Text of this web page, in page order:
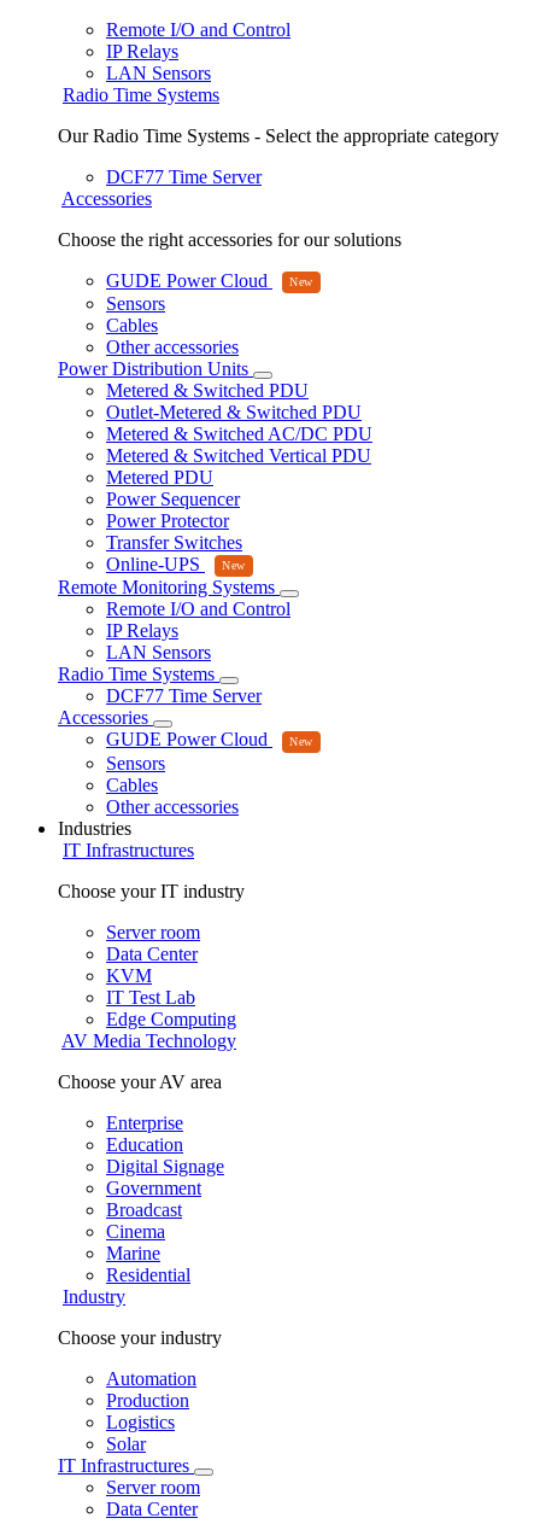
Remote I/O and Control
IP Relays
LAN Sensors
Radio Time Systems
Our Radio Time Systems - Select the appropriate category
DCF77 Time Server
Accessories
Choose the right accessories for our solutions
GUDE Power Cloud
Sensors
Cables
Other accessories
Power Distribution Units
Metered & Switched PDU
Outlet-Metered & Switched PDU
Metered & Switched AC/DC PDU
Metered & Switched Vertical PDU
Metered PDU
Power Sequencer
Power Protector
Transfer Switches
Online-UPS
Remote Monitoring Systems
Remote I/O and Control
IP Relays
LAN Sensors
Radio Time Systems
DCF77 Time Server
Accessories
GUDE Power Cloud
Sensors
Cables
Other accessories
Industries
IT Infrastructures
Choose your IT industry
Server room
Data Center
KVM
IT Test Lab
Edge Computing
AV Media Technology
Choose your AV area
Enterprise
Education
Digital Signage
Government
Broadcast
Cinema
Marine
Residential
Industry
Choose your industry
Automation
Production
Logistics
Solar
IT Infrastructures
Server room
Data Center